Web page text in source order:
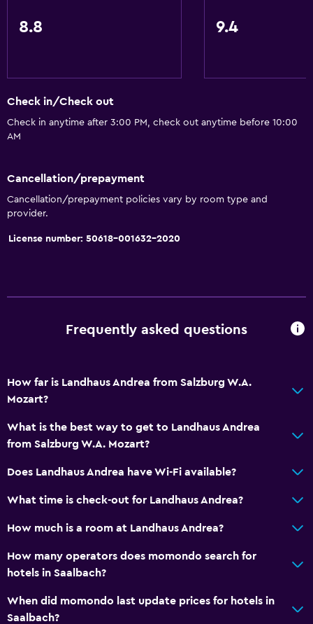
8.8 9.4
Check in/Check out
Check in anytime after 3:00 PM, check out anytime before 10:00
AM
Cancellation/prepayment
Cancellation/prepayment policies vary by room type and
provider.
License number: 50618-001632-2020
Frequently asked questions
How far is Landhaus Andrea from Salzburg W.A.
Mozart?
What is the best way to get to Landhaus Andrea
from Salzburg W.A. Mozart?
Does Landhaus Andrea have Wi-Fi available?
What time is check-out for Landhaus Andrea?
How much is a room at Landhaus Andrea?
How many operators does momondo search for
hotels in Saalbach?
When did momondo last update prices for hotels in
Saalbach?